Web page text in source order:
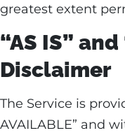
greatest extent
“AS IS” and
Disclaimer
The Service is
AVAILABLE” and